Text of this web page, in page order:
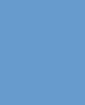
Online right